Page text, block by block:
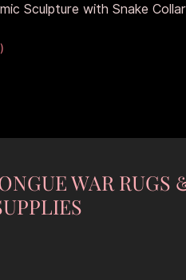
Sculpture with Snake
WAR RUGS